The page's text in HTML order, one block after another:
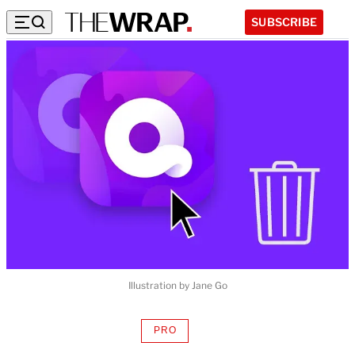
SUBSCRIBE
PROAVAILABLE
Illustration by Jane Go